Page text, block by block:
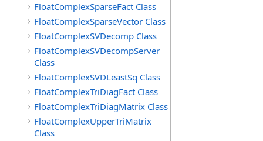
FloatComplexSparseFact Class
FloatComplexSparseVector Class
FloatComplexSVDecomp Class
FloatComplexSVDecompServer
Class
FloatComplexSVDLeastSq Class
FloatComplexTriDiagFact Class
FloatComplexTriDiagMatrix Class
FloatComplexUpperTriMatrix
Class